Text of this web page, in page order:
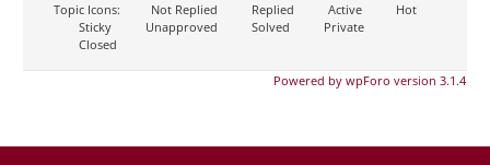
Topic Icons:
Not Replied Replied Active
Hot
Sticky
Unapproved Solved
Private
Closed
Powered by wpForo version 3.1.4